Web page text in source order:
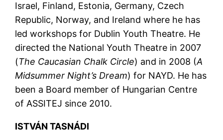
Israel, Finland, Estonia, Germany, Czech
Republic, Norway, and Ireland where he has
led workshops for Dublin Youth Theatre. He
directed the National Youth Theatre in 2007
(The Caucasian Chalk Circle) and in 2008 (A
Midsummer Night’s Dream) for NAYD. He has
been a Board member of Hungarian Centre
of ASSITEJ since 2010.
ISTVÁN TASNÁDI